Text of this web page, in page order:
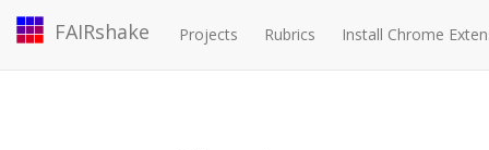
FAIRshake Projects Rubrics Install Chrome